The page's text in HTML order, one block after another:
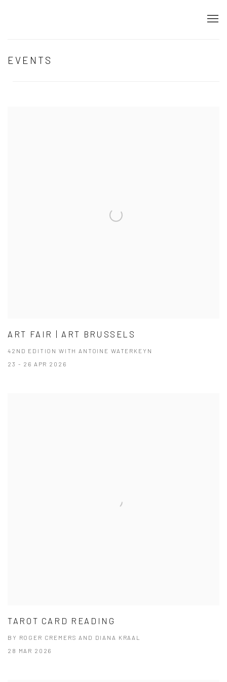
EVENTS
ART FAIR | ART BRUSSELS
42ND EDITION WITH ANTOINE WATERKEYN
23 - 26 APR 2026
TAROT CARD READING
BY ROGER CREMERS AND DIANA KRAAL
28 MAR 2026